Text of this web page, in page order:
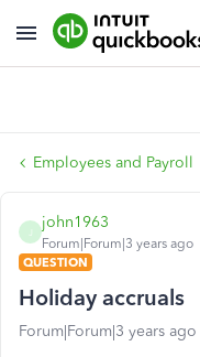
Employees and Payroll
john1963
Forum|Forum|3 years ago
QUESTION
Holiday accruals
Forum|Forum|3 years ago